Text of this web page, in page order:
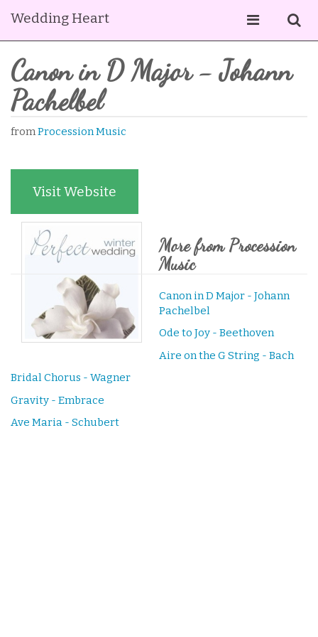
Wedding Heart
Canon in D Major - Johann
Pachelbel
fromProcession Music
Visit Website
More from Procession
Music
Canon in D Major - Johann
Pachelbel
Ode to Joy - Beethoven
Aire on the G String - Bach
Bridal Chorus - Wagner
Gravity - Embrace
Ave Maria - Schubert